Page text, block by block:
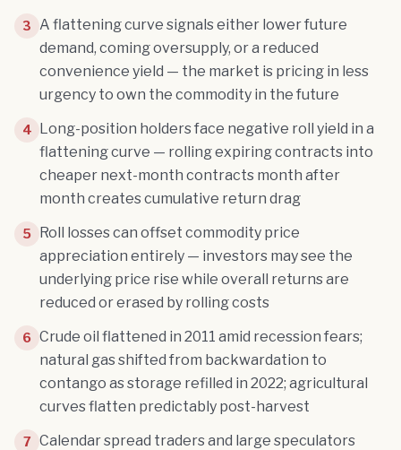
3 A flattening curve signals either lower future
demand, coming oversupply, or a reduced
convenience yield — the market is pricing in less
urgency to own the commodity in the future
4 Long-position holders face negative roll yield in a
flattening curve — rolling expiring contracts into
cheaper next-month contracts month after
month creates cumulative return drag
5 Roll losses can offset commodity price
appreciation entirely — investors may see the
underlying price rise while overall returns are
reduced or erased by rolling costs
6 Crude oil flattened in 2011 amid recession fears;
natural gas shifted from backwardation to
contango as storage refilled in 2022; agricultural
curves flatten predictably post-harvest
7 Calendar spread traders and large speculators